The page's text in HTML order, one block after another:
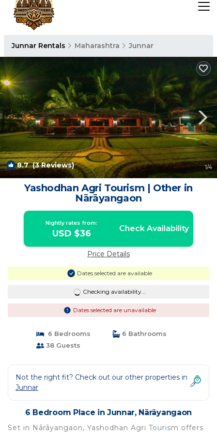
Junnar Rentals Maharashtra Junnar
8.7(3 Reviews) 1/4
Yashodhan Agri Tourism | Other in
Nārāyangaon
Nightly rates from:
USD $36 Check Availability
Price Details
Dates selected are available
Checking availability...
Dates selected are unavailable
6 Bedrooms
6 Bathrooms
38 Guests
Not the right fit? Check out our other properties in
Junnar
6 Bedroom Place in Junnar, Nārāyangaon
Set in Nārāyangaon, Yashodhan Agri Tourism offers